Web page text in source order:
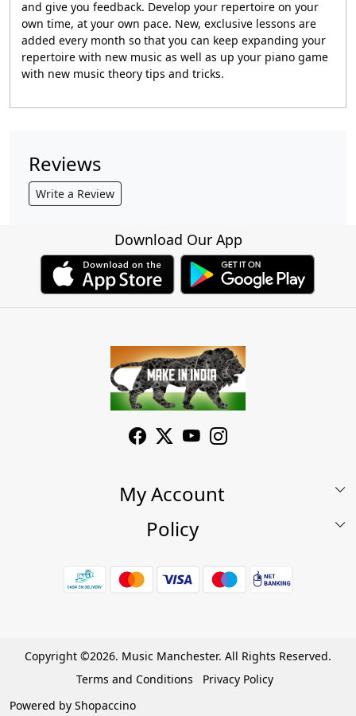
and give you feedback. Develop your repertoire on your
own time, at your own pace. New, exclusive lessons are
added every month so that you can keep expanding your
repertoire with new music as well as up your piano game
with new music theory tips and tricks.
Reviews
Write a Review
Download Our App
My Account
My Account
Wishlist
Become a Partner
Policy
7 Days Return/Replacement Policy
Cancellation Policy
Warranty Policy
Copyright ©2026. Music Manchester. All Rights Reserved.
Terms and Conditions
Privacy Policy
Powered by Shopaccino